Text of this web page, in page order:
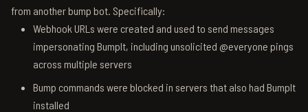
from another bump bot. Specifically:
Webhook URLs were created and used to send messages
impersonating BumpIt, including unsolicited @everyone pings
across multiple servers
Bump commands were blocked in servers that also had BumpIt
installed